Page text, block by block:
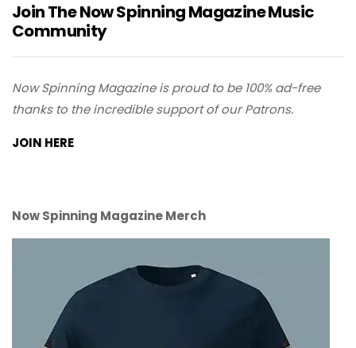
Join The Now Spinning Magazine Music
Community
Now Spinning Magazine is proud to be 100% ad-free
thanks to the incredible support of our Patrons.
JOIN HERE
Now Spinning Magazine Merch